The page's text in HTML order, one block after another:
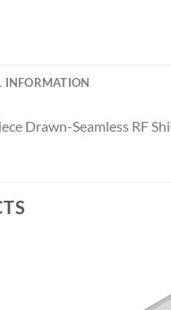
Drawn-Seamless RF